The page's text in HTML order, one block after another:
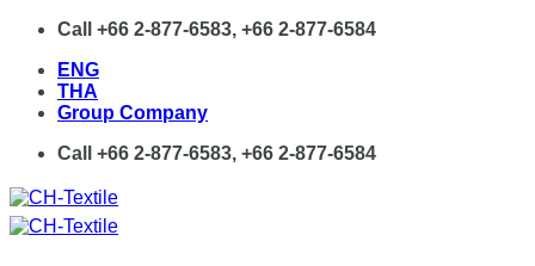
Skip
content
Call +66 2-877-6583, +66 2-877-6584
ENG
THA
Group Company
Call +66 2-877-6583, +66 2-877-6584